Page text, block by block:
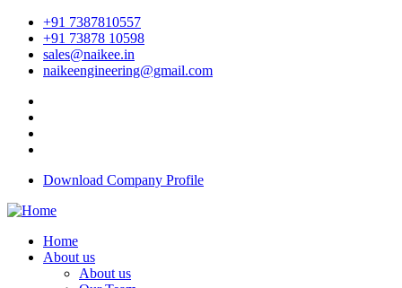
+91 7387810557
+91 73878 10598
sales@naikee.in
naikeengineering@gmail.com
Download Company Profile
Home
About us
About us